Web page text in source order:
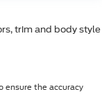
trim and body style
ensure the accuracy